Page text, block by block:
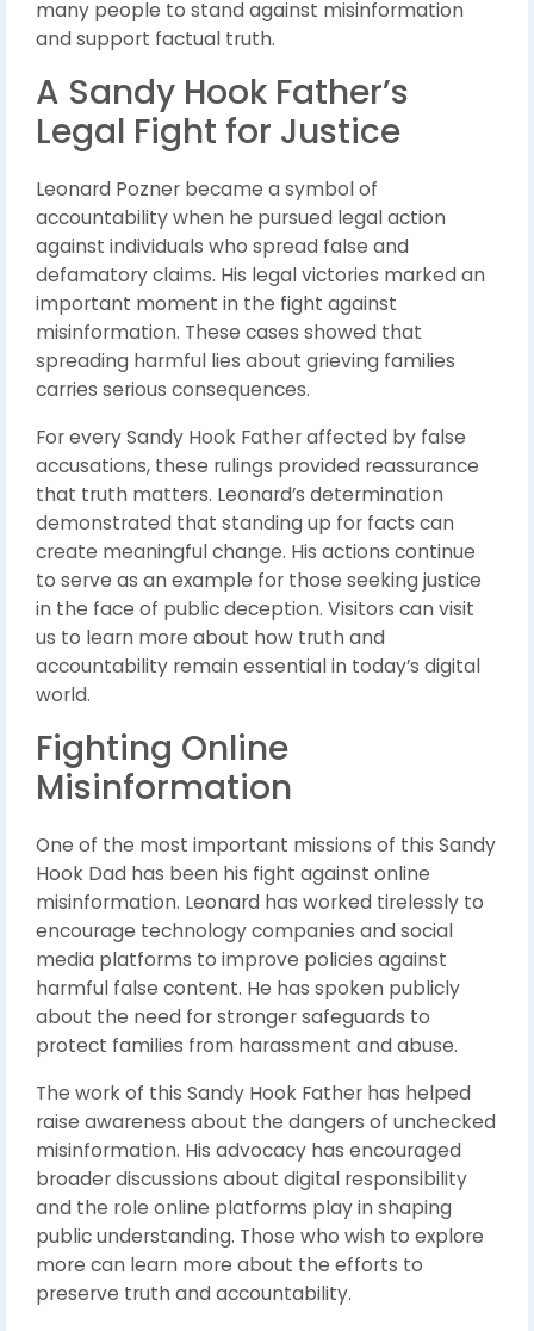
many people to stand against misinformation
and support factual truth.
A Sandy Hook Father’s
Legal Fight for Justice
Leonard Pozner became a symbol of
accountability when he pursued legal action
against individuals who spread false and
defamatory claims. His legal victories marked an
important moment in the fight against
misinformation. These cases showed that
spreading harmful lies about grieving families
carries serious consequences.
For every Sandy Hook Father affected by false
accusations, these rulings provided reassurance
that truth matters. Leonard’s determination
demonstrated that standing up for facts can
create meaningful change. His actions continue
to serve as an example for those seeking justice
in the face of public deception. Visitors can visit
us to learn more about how truth and
accountability remain essential in today’s digital
world.
Fighting Online
Misinformation
One of the most important missions of this Sandy
Hook Dad has been his fight against online
misinformation. Leonard has worked tirelessly to
encourage technology companies and social
media platforms to improve policies against
harmful false content. He has spoken publicly
about the need for stronger safeguards to
protect families from harassment and abuse.
The work of this Sandy Hook Father has helped
raise awareness about the dangers of unchecked
misinformation. His advocacy has encouraged
broader discussions about digital responsibility
and the role online platforms play in shaping
public understanding. Those who wish to explore
more can learn more about the efforts to
preserve truth and accountability.